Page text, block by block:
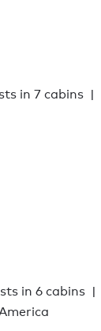
in 7 cabins
in 6 cabins